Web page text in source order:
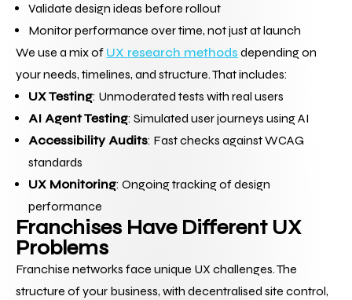
Validate design ideas before rollout
Monitor performance over time, not just at launch
We use a mix of UX research methods depending on
your needs, timelines, and structure. That includes:
UX Testing: Unmoderated tests with real users
AI Agent Testing: Simulated user journeys using AI
Accessibility Audits: Fast checks against WCAG
standards
UX Monitoring: Ongoing tracking of design
performance
Franchises Have Different UX
Problems
Franchise networks face unique UX challenges. The
structure of your business, with decentralised site control,